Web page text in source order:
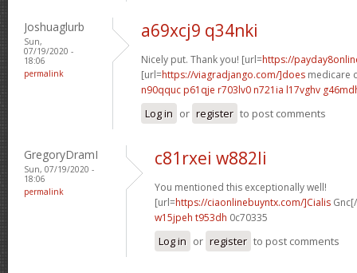
Joshuaglurb
Sun,
07/19/2020 -
18:06
permalink
a69xcj9 q34nki
Nicely put. Thank you! [url=https://
[url=https://viagradjango.com/]does medicare
n90qquc p61qje r703lv0 n721ia l17vghv
Log in or register to post comments
GregoryDramI
Sun, 07/19/2020 -
18:06
permalink
c81rxei w882li
You mentioned this exceptionally well!
[url=https://ciaonlinebuyntx.com/]Cialis
w15jpeh t953dh 0c70335
Log in or register to post comments